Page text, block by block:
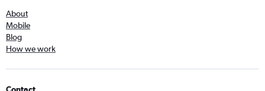
About
Mobile
Blog
How we work